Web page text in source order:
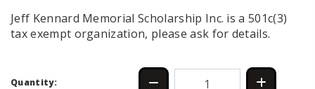
Jeff Kennard Memorial Scholarship Inc. is a 501c(3)
tax exempt organization, please ask for details.
Quantity: